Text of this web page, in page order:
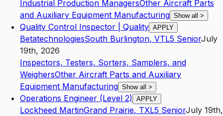
Industrial Production ManagersOther Aircraft Parts
and Auxiliary Equipment Manufacturing Show all >
Quality Control Inspector | Quality APPLY
BetatechnologiesSouth Burlington, VTL5 SeniorJuly
19th, 2026
Inspectors, Testers, Sorters, Samplers, and
WeighersOther Aircraft Parts and Auxiliary
Equipment Manufacturing Show all >
Operations Engineer (Level 2) APPLY
Lockheed MartinGrand Prairie, TXL5 SeniorJuly 19th,